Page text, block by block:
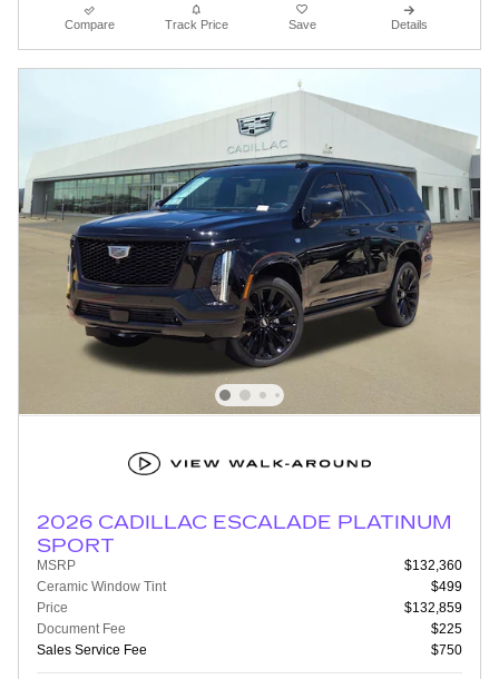
Compare Track Price Save Details
2026 CADILLAC ESCALADE PLATINUM
SPORT
MSRP
$132,360
Ceramic Window Tint
$499
Price
$132,859
Document Fee
$225
Sales Service Fee
$750